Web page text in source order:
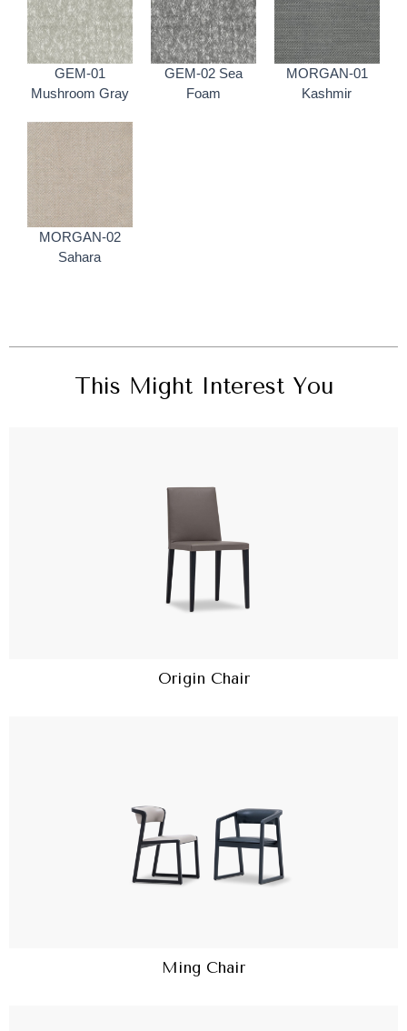
GEM-01
Mushroom Gray
GEM-02 Sea
Foam
MORGAN-01
Kashmir
MORGAN-02
Sahara
This Might Interest You
Origin Chair
Ming Chair